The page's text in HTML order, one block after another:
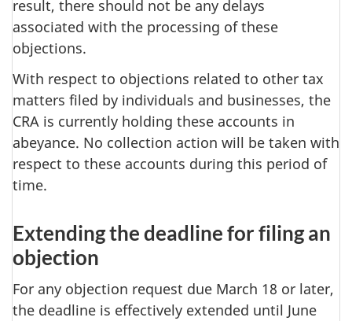
result, there should not be any delays
associated with the processing of these
objections.
With respect to objections related to other tax
matters filed by individuals and businesses, the
CRA is currently holding these accounts in
abeyance. No collection action will be taken with
respect to these accounts during this period of
time.
Extending the deadline for filing an
objection
For any objection request due March 18 or later,
the deadline is effectively extended until June